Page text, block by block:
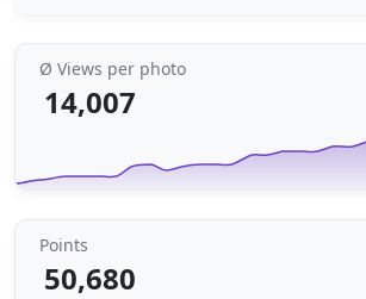
Ø Views per photo
14,007
Points
50,680